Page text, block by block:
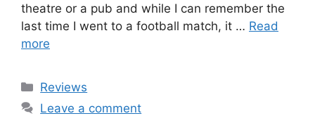
theatre or a pub and while I can remember the
last time I went to a football match, it … Read
more
Categories
Reviews
Leave a comment